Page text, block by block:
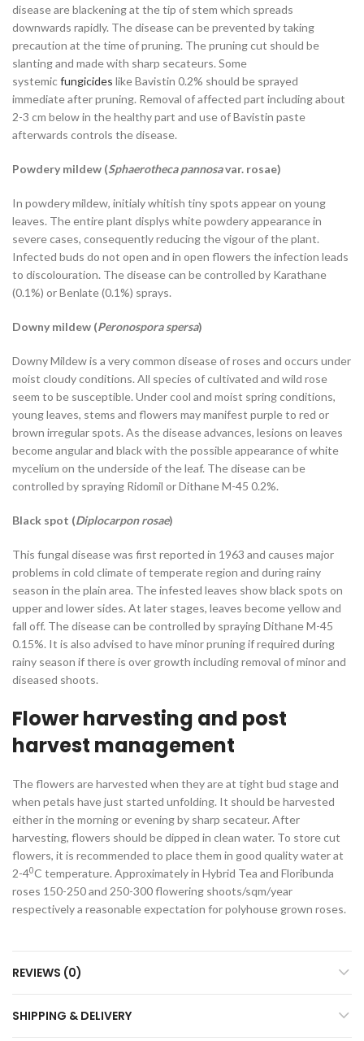
disease are blackening at the tip of stem which spreads
downwards rapidly. The disease can be prevented by taking
precaution at the time of pruning. The pruning cut should be
slanting and made with sharp secateurs. Some
systemicfungicides like Bavistin 0.2% should be sprayed
immediate after pruning. Removal of affected part including about
2-3 cm below in the healthy part and use of Bavistin paste
afterwards controls the disease.
Powdery mildew (Sphaerotheca pannosavar. rosae)
In powdery mildew, initialy whitish tiny spots appear on young
leaves. The entire plant displys white powdery appearance in
severe cases, consequently reducing the vigour of the plant.
Infected buds do not open and in open flowers the infection leads
to discolouration. The disease can be controlled by Karathane
(0.1%) or Benlate (0.1%) sprays.
Downy mildew (Peronospora spersa)
Downy Mildew is a very common disease of roses and occurs under
moist cloudy conditions. All species of cultivated and wild rose
seem to be susceptible. Under cool and moist spring conditions,
young leaves, stems and flowers may manifest purple to red or
brown irregular spots. As the disease advances, lesions on leaves
become angular and black with the possible appearance of white
mycelium on the underside of the leaf. The disease can be
controlled by spraying Ridomil or Dithane M-45 0.2%.
Black spot (Diplocarpon rosae)
This fungal disease was first reported in 1963 and causes major
problems in cold climate of temperate region and during rainy
season in the plain area. The infested leaves show black spots on
upper and lower sides. At later stages, leaves become yellow and
fall off. The disease can be controlled by spraying Dithane M-45
0.15%. It is also advised to have minor pruning if required during
rainy season if there is over growth including removal of minor and
diseased shoots.
Flower harvesting and post
harvest management
The flowers are harvested when they are at tight bud stage and
when petals have just started unfolding. It should be harvested
either in the morning or evening by sharp secateur. After
harvesting, flowers should be dipped in clean water. To store cut
flowers, it is recommended to place them in good quality water at
2-40C temperature. Approximately in Hybrid Tea and Floribunda
roses 150-250 and 250-300 flowering shoots/sqm/year
respectively a reasonable expectation for polyhouse grown roses.
REVIEWS (0)
SHIPPING & DELIVERY